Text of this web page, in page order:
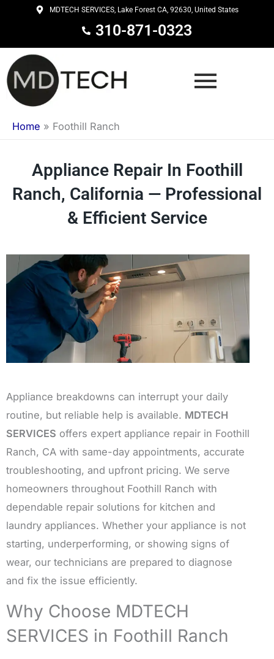
content
MDTECH SERVICES, Lake Forest CA, 92630, United States
310-871-0323
Home » Foothill Ranch
Appliance Repair In Foothill
Ranch, California — Professional
& Efficient Service
Appliance breakdowns can interrupt your daily
routine, but reliable help is available. MDTECH
SERVICES offers expert appliance repair in Foothill
Ranch, CA with same-day appointments, accurate
troubleshooting, and upfront pricing. We serve
homeowners throughout Foothill Ranch with
dependable repair solutions for kitchen and
laundry appliances. Whether your appliance is not
starting, underperforming, or showing signs of
wear, our technicians are prepared to diagnose
and fix the issue efficiently.
Why Choose MDTECH
SERVICES in Foothill Ranch